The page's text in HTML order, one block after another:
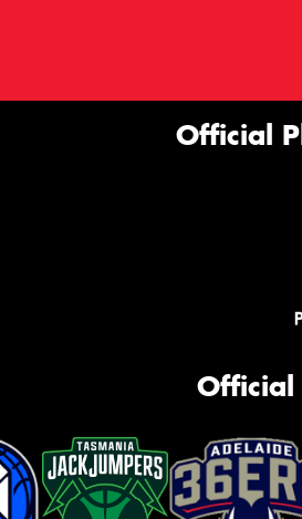
Official